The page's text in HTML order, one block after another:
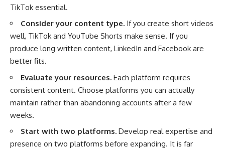
TikTok essential.
Consider your content type. If you create short videos
well, TikTok and YouTube Shorts make sense. If you
produce long written content, LinkedIn and Facebook are
better fits.
Evaluate your resources. Each platform requires
consistent content. Choose platforms you can actually
maintain rather than abandoning accounts after a few
weeks.
Start with two platforms. Develop real expertise and
presence on two platforms before expanding. It is far